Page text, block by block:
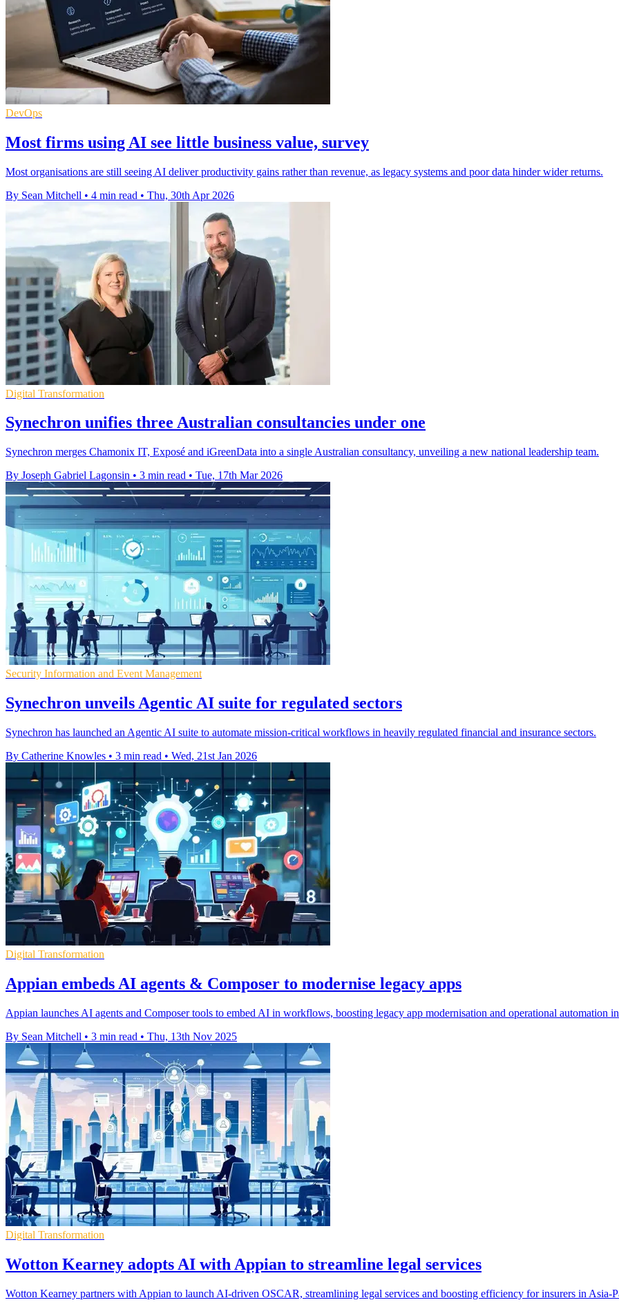
DevOps
Most firms using AI see little business value, survey
Most organisations are still seeing AI deliver productivity gains rather than revenue, as legacy systems and poor data hinder wider returns.
By Sean Mitchell • 4 min read • Thu, 30th Apr 2026
Digital Transformation
Synechron unifies three Australian consultancies under one
Synechron merges Chamonix IT, Exposé and iGreenData into a single Australian consultancy, unveiling a new national leadership team.
By Joseph Gabriel Lagonsin • 3 min read • Tue, 17th Mar 2026
Security Information and Event Management
Synechron unveils Agentic AI suite for regulated sectors
Synechron has launched an Agentic AI suite to automate mission-critical workflows in heavily regulated financial and insurance sectors.
By Catherine Knowles • 3 min read • Wed, 21st Jan 2026
Digital Transformation
Appian embeds AI agents & Composer to modernise legacy apps
Appian launches AI agents and Composer tools to embed AI in workflows, boosting legacy app modernisation and operational automation
By Sean Mitchell • 3 min read • Thu, 13th Nov 2025
Digital Transformation
Wotton Kearney adopts AI with Appian to streamline legal services
Wotton Kearney partners with Appian to launch AI-driven OSCAR, streamlining legal services and boosting efficiency for insurers in Asia-